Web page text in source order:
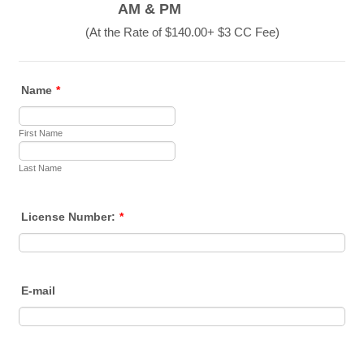
AM & PM
(At the Rate of $140.00+ $3 CC Fee)
Name *
First Name
Last Name
License Number: *
E-mail